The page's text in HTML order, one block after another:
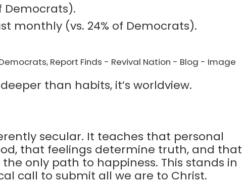
Democrats).
monthly (vs. 24% of Democrats).
than habits, it’s worldview.
secular. It teaches that personal
that feelings determine truth, and that
only path to happiness. This stands in
call to submit all we are to Christ.